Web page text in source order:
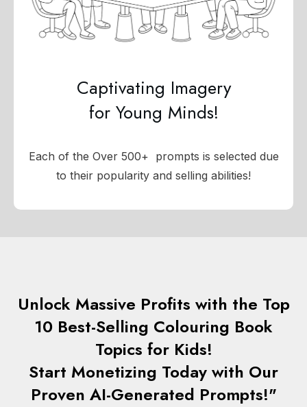
Captivating Imagery
for Young Minds!
Each of the Over 500+ prompts is selected due
to their popularity and selling abilities!
Unlock Massive Profits with the Top
10 Best-Selling Colouring Book
Topics for Kids!
Start Monetizing Today with Our
Proven AI-Generated Prompts!"